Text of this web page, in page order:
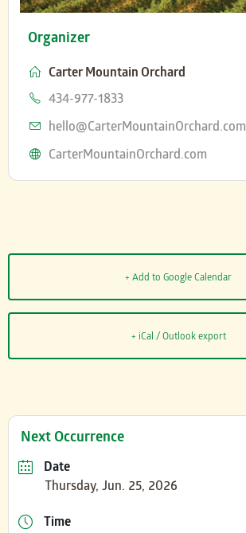
Organizer
Carter Mountain Orchard
Phone
434-977-1833
Email
hello@CarterMountainOrchard.com
Website
CarterMountainOrchard.com
+ Add to Google Calendar
+ iCal / Outlook export
Next Occurrence
Date
Thursday, Jun. 25, 2026
Time